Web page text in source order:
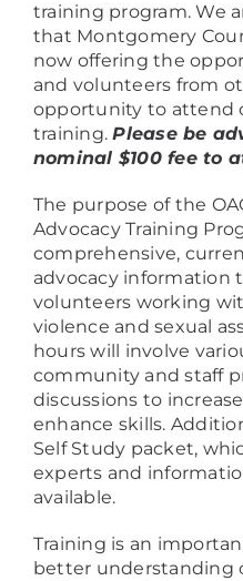
training program. We
that Montgomery
now offering the
and volunteers from
opportunity to attend
training.Please be
nominal $100 fee to
The purpose of the
Advocacy Training
comprehensive,
advocacy information
volunteers working
violence and sexual
hours will involve
community and staff
discussions to
enhance skills.
Self Study packet,
experts and
available.
Training is an
better understanding